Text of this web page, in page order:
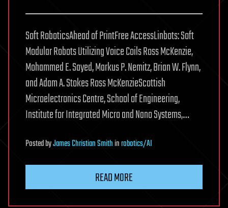
Soft RoboticsAhead of PrintFree AccessLinbots: Soft
Modular Robots Utilizing Voice Coils Ross McKenzie,
Mohammed E. Sayed, Markus P. Nemitz, Brian W. Flynn,
and Adam A. Stokes Ross McKenzieScottish
Microelectronics Centre, School of Engineering,
Institute for Integrated Micro and Nano Systems,…
PostedbyJames Christian Smithinrobotics/AI
READ MORE